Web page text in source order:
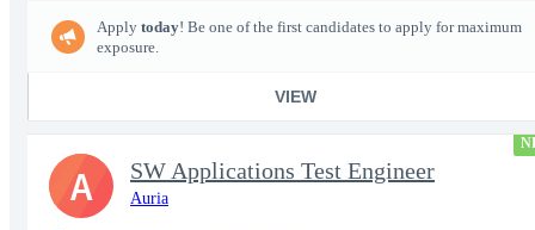
Apply today! Be one of the first candidates to apply for maximum
exposure.
VIEW
SW Applications Test Engineer
Auria
A